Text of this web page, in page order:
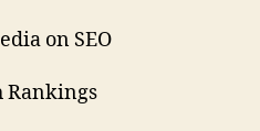
on SEO
Rankings